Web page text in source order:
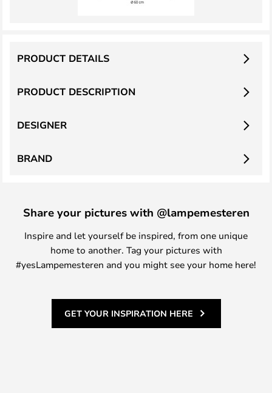
PRODUCT DESCRIPTION
PRODUCT DETAILS
DESIGNER
BRAND
Share your pictures with @lampemesteren
Inspire and let yourself be inspired, from one unique
home to another. Tag your pictures with
#yesLampemesteren and you might see your home here!
GET YOUR INSPIRATION HERE